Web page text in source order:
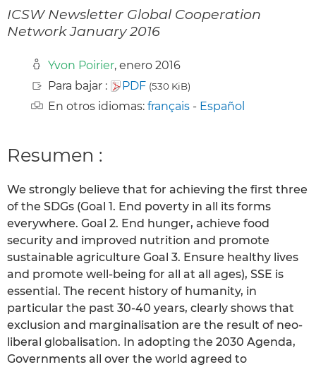
ICSW Newsletter Global Cooperation
Network January 2016
Yvon Poirier, enero 2016
Para bajar :
PDF (530 KiB)
En otros idiomas: français - Español
Resumen :
We strongly believe that for achieving the first three
of the SDGs (Goal 1. End poverty in all its forms
everywhere. Goal 2. End hunger, achieve food
security and improved nutrition and promote
sustainable agriculture Goal 3. Ensure healthy lives
and promote well-being for all at all ages), SSE is
essential. The recent history of humanity, in
particular the past 30-40 years, clearly shows that
exclusion and marginalisation are the result of neo-
liberal globalisation. In adopting the 2030 Agenda,
Governments all over the world agreed to